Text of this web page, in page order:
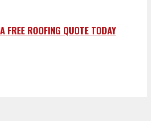
FREE ROOFING QUOTE TODAY